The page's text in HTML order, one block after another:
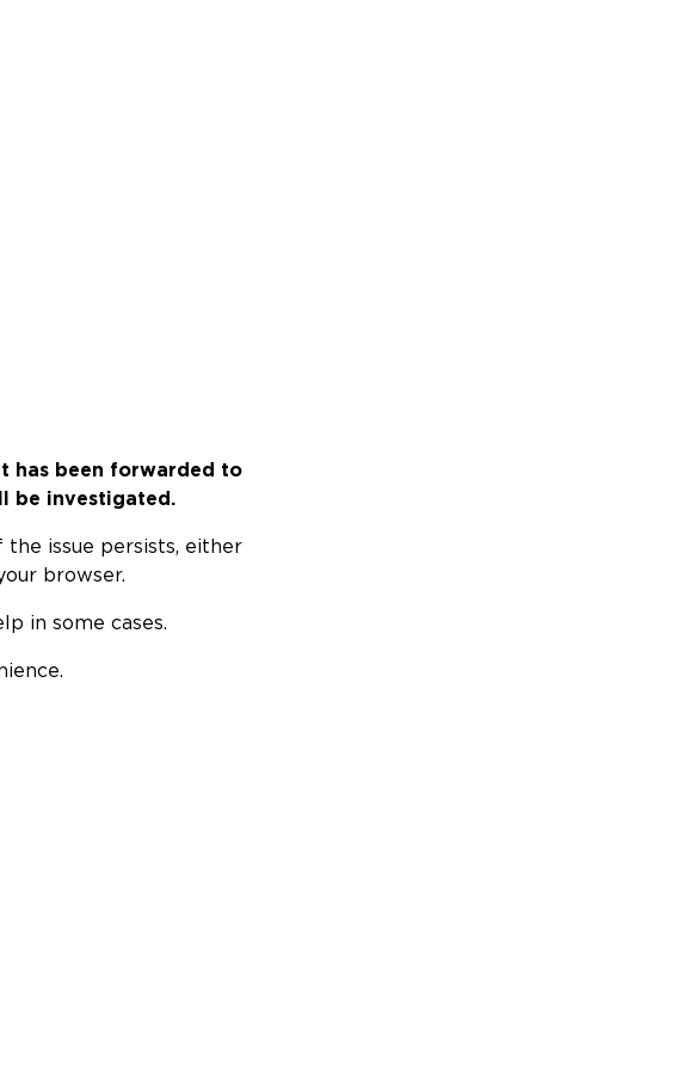
has been forwarded to
be investigated.
issue persists, either
browser.
in some cases.